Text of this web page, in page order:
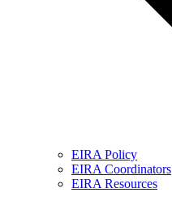
EIRA Policy
EIRA Coordinators
EIRA Resources